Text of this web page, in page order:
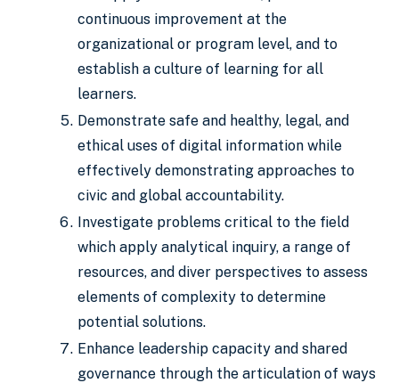
continuous improvement at the
organizational or program level, and to
establish a culture of learning for all
learners.
Demonstrate safe and healthy, legal, and
ethical uses of digital information while
effectively demonstrating approaches to
civic and global accountability.
Investigate problems critical to the field
which apply analytical inquiry, a range of
resources, and diver perspectives to assess
elements of complexity to determine
potential solutions.
Enhance leadership capacity and shared
governance through the articulation of ways